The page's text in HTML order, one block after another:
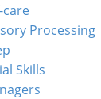
care
Processing
Skills